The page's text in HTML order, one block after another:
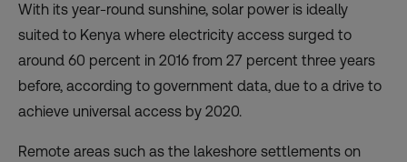
With its year-round sunshine, solar power is ideally
suited to Kenya where electricity access surged to
around 60 percent in 2016 from 27 percent three years
before, according to government data, due to a drive to
achieve universal access by 2020.
Remote areas such as the lakeshore settlements on